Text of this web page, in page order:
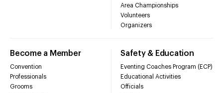
Area Championships
Volunteers
Organizers
Become a Member
Convention
Professionals
Grooms
Safety & Education
Eventing Coaches Program (ECP)
Educational Activities
Officials